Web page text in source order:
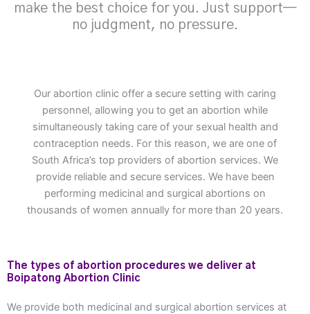
make the best choice for you. Just support—
no judgment, no pressure.
Our abortion clinic offer a secure setting with caring
personnel, allowing you to get an abortion while
simultaneously taking care of your sexual health and
contraception needs. For this reason, we are one of
South Africa’s top providers of abortion services. We
provide reliable and secure services. We have been
performing medicinal and surgical abortions on
thousands of women annually for more than 20 years.
The types of abortion procedures we deliver at
Boipatong Abortion Clinic
We provide both medicinal and surgical abortion services at